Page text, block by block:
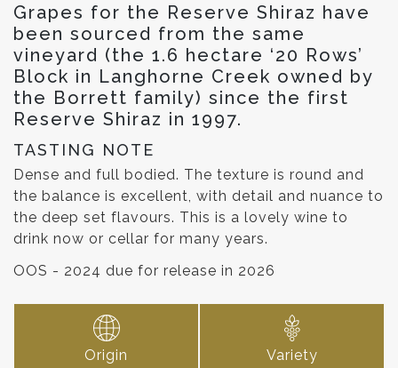
Grapes for the Reserve Shiraz have
been sourced from the same
vineyard (the 1.6 hectare ‘20 Rows’
Block in Langhorne Creek owned by
the Borrett family) since the first
Reserve Shiraz in 1997.
TASTING NOTE
Dense and full bodied. The texture is round and
the balance is excellent, with detail and nuance to
the deep set flavours. This is a lovely wine to
drink now or cellar for many years.
OOS - 2024 due for release in 2026
Origin Variety